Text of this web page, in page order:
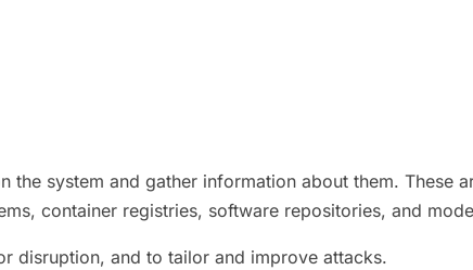
system and gather information about them. These
container registries, software repositories, and
disruption, and to tailor and improve attacks.